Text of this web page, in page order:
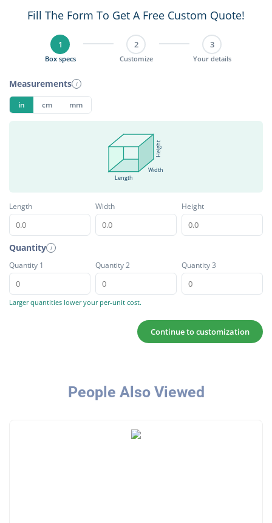
Fill The Form To Get A Free Custom Quote!
1
Box specs
2
Customize
3
Your details
Measurements i
in cm mm
Length
Width
Height
Length Width Height
Quantity i
Quantity 1 Quantity 2 Quantity 3
Larger quantities lower your per-unit cost.
Continue to customization
People Also Viewed